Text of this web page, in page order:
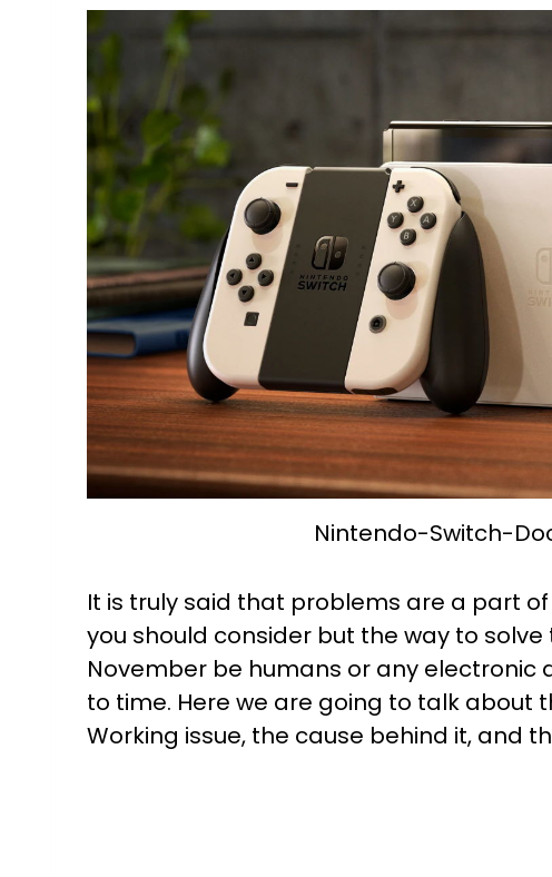
Nintendo-Switch-
It is truly said that problems are a part
you should consider but the way to
November be humans or any
to time. Here we are going to talk about
Working issue, the cause behind it, and